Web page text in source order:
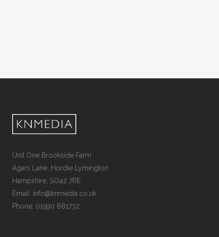
Unit One Brookside Farm
Agars Lane, Hordle Lymington
Hampshire, SO42 7RE
Email: info@knmedia.co.uk
Phone: 01590 681732